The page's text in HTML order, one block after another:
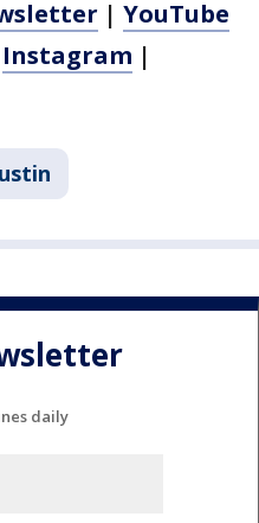
| YouTube
Instagram |
daily